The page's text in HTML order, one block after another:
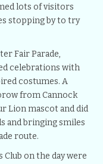
lots of visitors
stopping by to try
Fair Parade,
celebrations with
costumes. A
from Cannock
Lion mascot and did
and bringing smiles
route.
on the day were